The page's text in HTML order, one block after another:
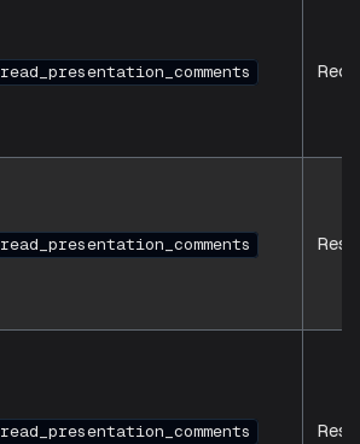
read_presentation_comments
read_presentation_comments
read_presentation_comments